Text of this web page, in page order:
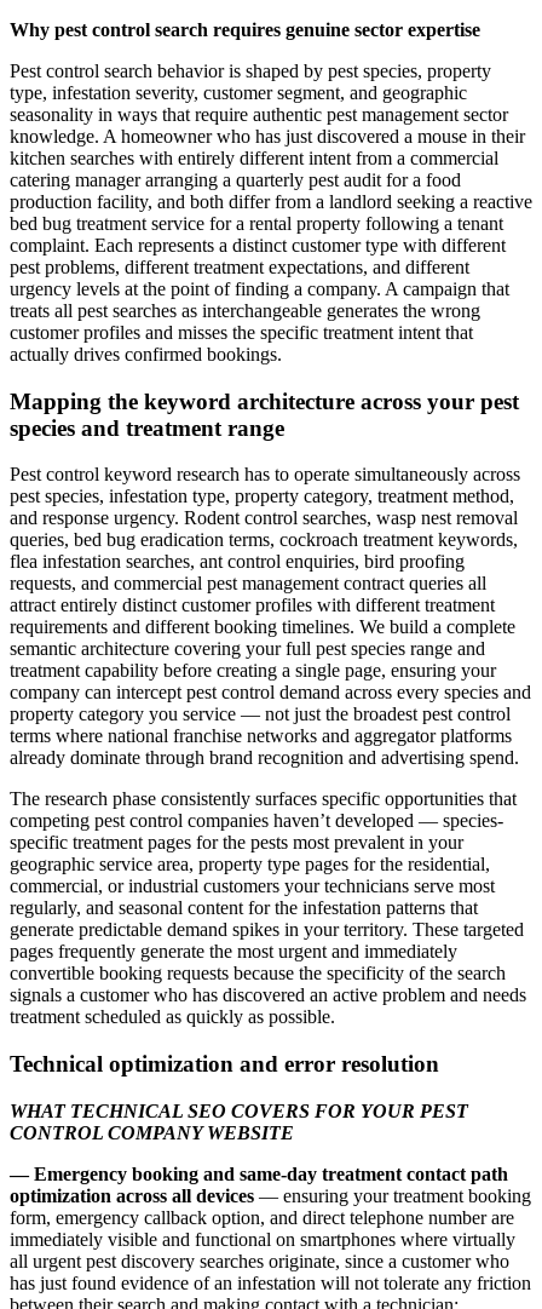
Why pest control search requires genuine sector expertise
Pest control search behavior is shaped by pest species, property
type, infestation severity, customer segment, and geographic
seasonality in ways that require authentic pest management sector
knowledge. A homeowner who has just discovered a mouse in their
kitchen searches with entirely different intent from a commercial
catering manager arranging a quarterly pest audit for a food
production facility, and both differ from a landlord seeking a reactive
bed bug treatment service for a rental property following a tenant
complaint. Each represents a distinct customer type with different
pest problems, different treatment expectations, and different
urgency levels at the point of finding a company. A campaign that
treats all pest searches as interchangeable generates the wrong
customer profiles and misses the specific treatment intent that
actually drives confirmed bookings.
Mapping the keyword architecture across your pest
species and treatment range
Pest control keyword research has to operate simultaneously across
pest species, infestation type, property category, treatment method,
and response urgency. Rodent control searches, wasp nest removal
queries, bed bug eradication terms, cockroach treatment keywords,
flea infestation searches, ant control enquiries, bird proofing
requests, and commercial pest management contract queries all
attract entirely distinct customer profiles with different treatment
requirements and different booking timelines. We build a complete
semantic architecture covering your full pest species range and
treatment capability before creating a single page, ensuring your
company can intercept pest control demand across every species and
property category you service — not just the broadest pest control
terms where national franchise networks and aggregator platforms
already dominate through brand recognition and advertising spend.
The research phase consistently surfaces specific opportunities that
competing pest control companies haven’t developed — species-
specific treatment pages for the pests most prevalent in your
geographic service area, property type pages for the residential,
commercial, or industrial customers your technicians serve most
regularly, and seasonal content for the infestation patterns that
generate predictable demand spikes in your territory. These targeted
pages frequently generate the most urgent and immediately
convertible booking requests because the specificity of the search
signals a customer who has discovered an active problem and needs
treatment scheduled as quickly as possible.
Technical optimization and error resolution
WHAT TECHNICAL SEO COVERS FOR YOUR PEST
CONTROL COMPANY WEBSITE
— Emergency booking and same-day treatment contact path
optimization across all devices — ensuring your treatment booking
form, emergency callback option, and direct telephone number are
immediately visible and functional on smartphones where virtually
all urgent pest discovery searches originate, since a customer who
has just found evidence of an infestation will not tolerate any friction
between their search and making contact with a technician;